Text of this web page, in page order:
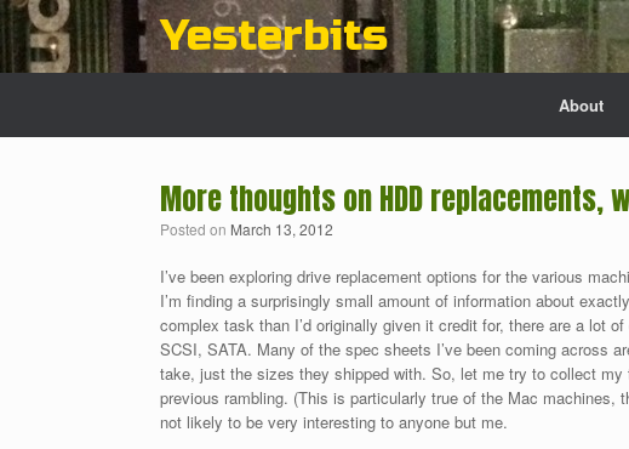
Skip
content
Yesterbits
About
More thoughts on HDD replacements,
Posted on March 13, 2012
I’ve been exploring drive replacement options for the various
I’m finding a surprisingly small amount of information about
complex task than I’d originally given it credit for, there are a lot
SCSI, SATA. Many of the spec sheets I’ve been coming across
take, just the sizes they shipped with. So, let me try to collect
previous rambling. (This is particularly true of the Mac
not likely to be very interesting to anyone but me.